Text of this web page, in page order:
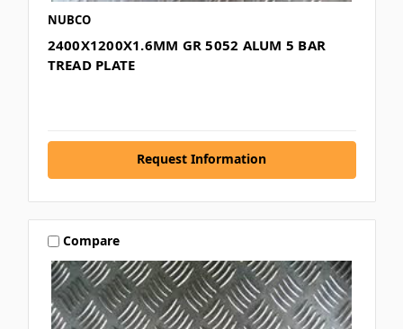
NUBCO
2400X1200X1.6MM GR 5052 ALUM 5 BAR
TREAD PLATE
Request Information
Compare